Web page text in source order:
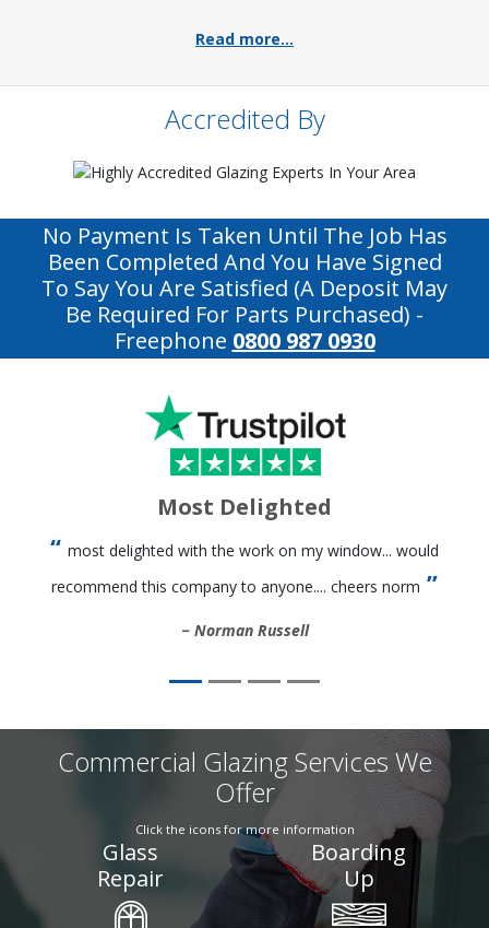
Read more...
Accredited By
No Payment Is Taken Until The Job Has
Been Completed And You Have Signed
To Say You Are Satisfied (a Deposit May
Be Required For Parts Purchased) -
Freephone 0800 987 0930
Most Delighted
most delighted with the work on my window... would
recommend this company to anyone.... cheers norm
Norman Russell
Commercial Glazing Services We
Offer
Click the icons for more information
Glass
Repair
Boarding
Up